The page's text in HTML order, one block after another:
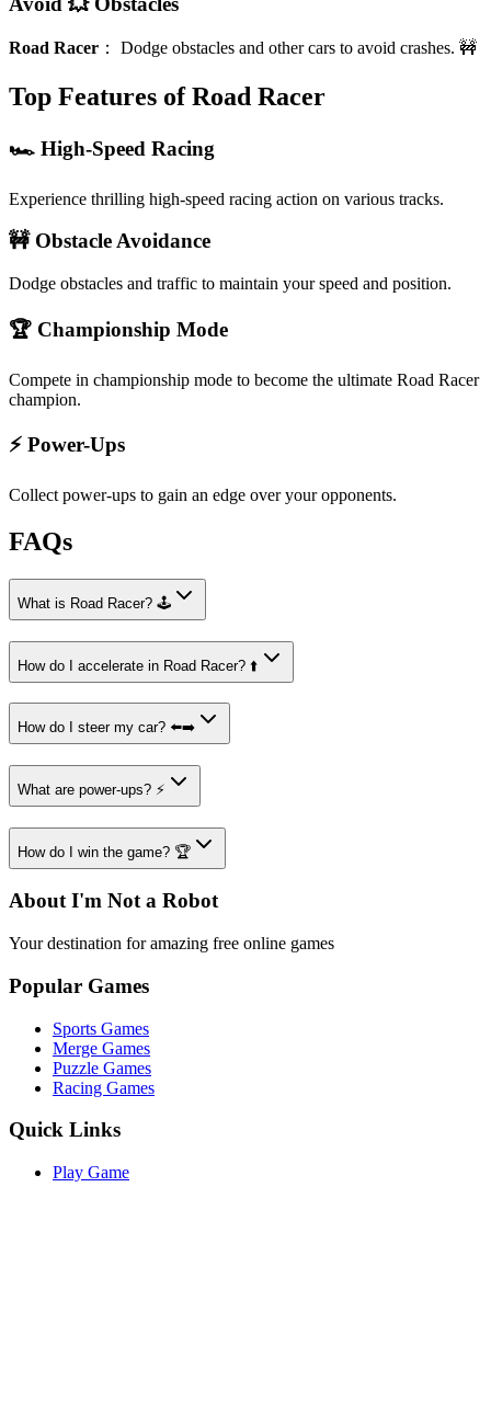
Road Racer ： Dodge obstacles and other cars to avoid crashes. 🚧
Top Features of Road Racer
🏎️ High-Speed Racing
Experience thrilling high-speed racing action on various tracks.
🚧 Obstacle Avoidance
Dodge obstacles and traffic to maintain your speed and position.
🏆 Championship Mode
Compete in championship mode to become the ultimate Road Racer
champion.
⚡ Power-Ups
Collect power-ups to gain an edge over your opponents.
FAQs
What is Road Racer? 🕹️
How do I accelerate in Road Racer? ⬆️
How do I steer my car? ⬅️➡️
What are power-ups? ⚡
How do I win the game? 🏆
About I'm Not a Robot
Your destination for amazing free online games
Popular Games
Sports Games
Merge Games
Puzzle Games
Racing Games
Quick Links
Play Game